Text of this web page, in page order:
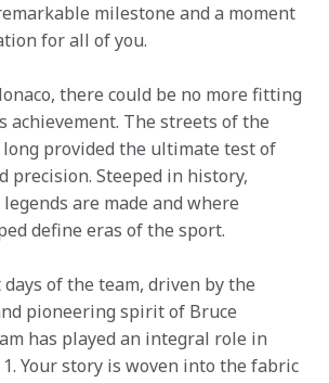
milestone and a moment
for all of you.
there could be no more fitting
achievement. The streets of the
provided the ultimate test of
precision. Steeped in history,
are made and where
define eras of the sport.
of the team, driven by the
pioneering spirit of Bruce
has played an integral role in
Your story is woven into the fabric